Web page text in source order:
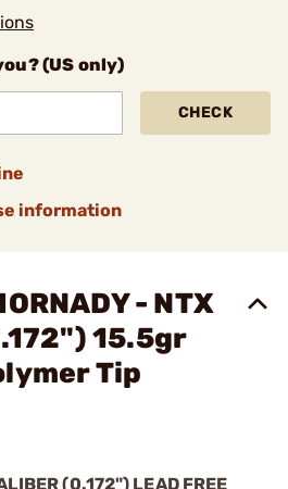
(US only)
CHECK
information
- NTX
15.5gr
Tip
(0.172") LEAD FREE